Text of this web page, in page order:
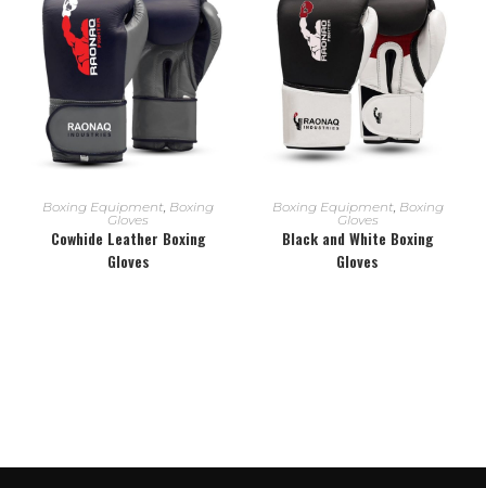
READ MORE
Boxing Equipment Boxing
Gloves
Cowhide Leather Boxing
Gloves
READ MORE
Boxing Equipment, Boxing
Gloves
Black and White Boxing
Gloves